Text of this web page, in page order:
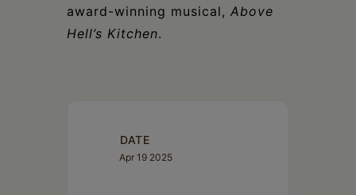
award-winning musical, Above
Hell’s Kitchen.
DATE
Apr 19 2025